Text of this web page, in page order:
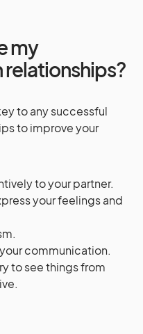
my
to any successful
to improve your
to your partner.
your feelings and
communication.
to see things from